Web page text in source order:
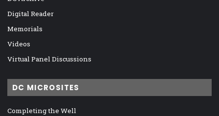
Digital Reader
Memorials
Videos
Virtual Panel Discussions
DC MICROSITES
Completing the Well